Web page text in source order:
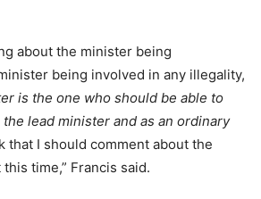
about the minister being
being involved in any illegality,
is the one who should be able to
lead minister and as an ordinary
that I should comment about the
time,” Francis said.